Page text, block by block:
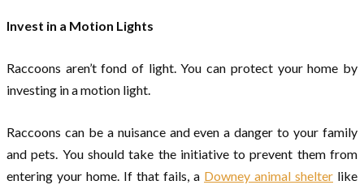
Invest in a Motion Lights
Raccoons aren’t fond of light. You can protect your home by
investing in a motion light.
Raccoons can be a nuisance and even a danger to your family
and pets. You should take the initiative to prevent them from
entering your home. If that fails, a Downey animal shelter like